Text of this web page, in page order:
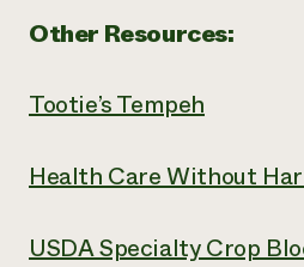
Other Resources:
Tootie’s Tempeh
Health Care Without
USDA Specialty Crop